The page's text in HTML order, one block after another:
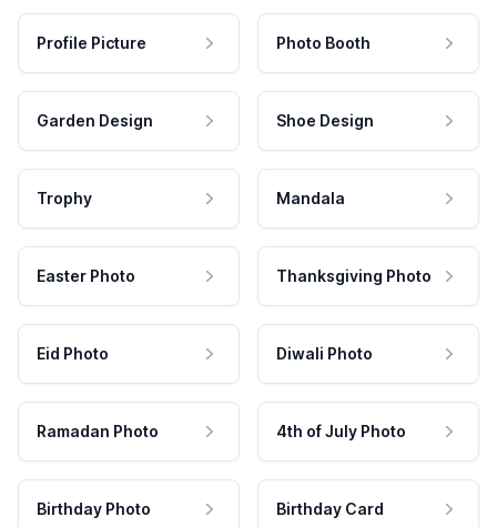
Profile Picture Photo Booth
Garden Design Shoe Design
Trophy Mandala
Easter Photo Thanksgiving Photo
Eid Photo Diwali Photo
Ramadan Photo 4th of July Photo
Birthday Photo Birthday Card